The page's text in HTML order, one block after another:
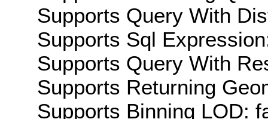
Supports Query With
Supports Sql
Supports Query With
Supports Returning
Supports Binning LOD: